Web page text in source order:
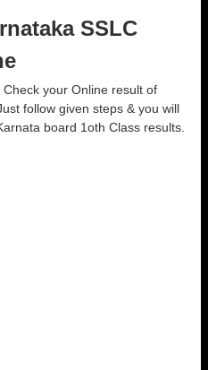
SSLC
your Online result of
follow given steps & you will
board 1oth Class results.